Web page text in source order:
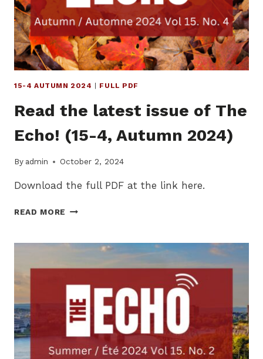
15-4 AUTUMN 2024 | FULL PDF
Read the latest issue of The
Echo! (15-4, Autumn 2024)
By admin October 2, 2024
Download the full PDF at the link here.
READ MORE READ
ISSUE
THE
ECHO!
4,
AUTUMN